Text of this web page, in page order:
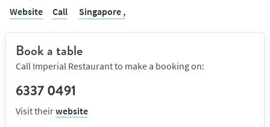
Website Call Singapore ,
Book a table
Call Imperial Restaurant to make a booking on:
6337 0491
Visit theirwebsite